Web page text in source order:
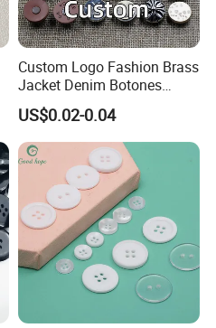
Custom Logo Fashion Brass
Jacket Denim Botones
Blazer Garment Clothes
Tack Metal Jeans Button
and Rivets
US$0.02-0.04